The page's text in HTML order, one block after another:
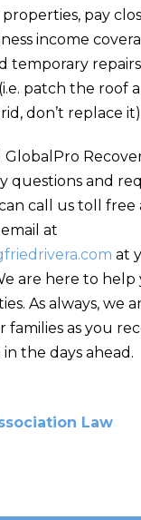
pay
income
temporary
patch the roof
don’t replace
GlobalPro
questions and
call us toll free
at
at
are here to help
As always, we
families as you
the days ahead.
Law